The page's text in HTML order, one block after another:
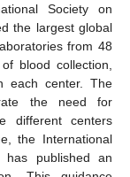
Society on
the largest global
from 48
blood collection,
each center. The
the need for
different centers
the International
has published an